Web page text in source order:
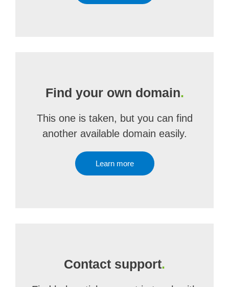
Find your own domain.
This one is taken, but you can find
another available domain easily.
Learn more
Contact support.